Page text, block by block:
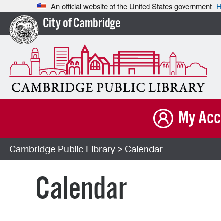
An official website of the United States government
City of Cambridge
My
Cambridge Public Library> Calendar
Calendar